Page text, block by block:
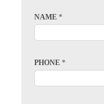
NAME *
PHONE *